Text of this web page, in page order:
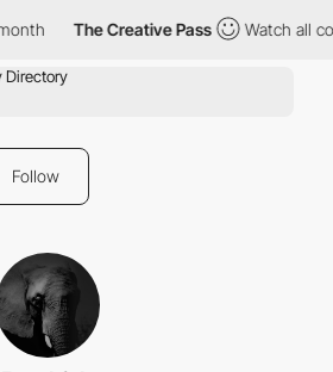
The Creative Pass Watch all
Follow